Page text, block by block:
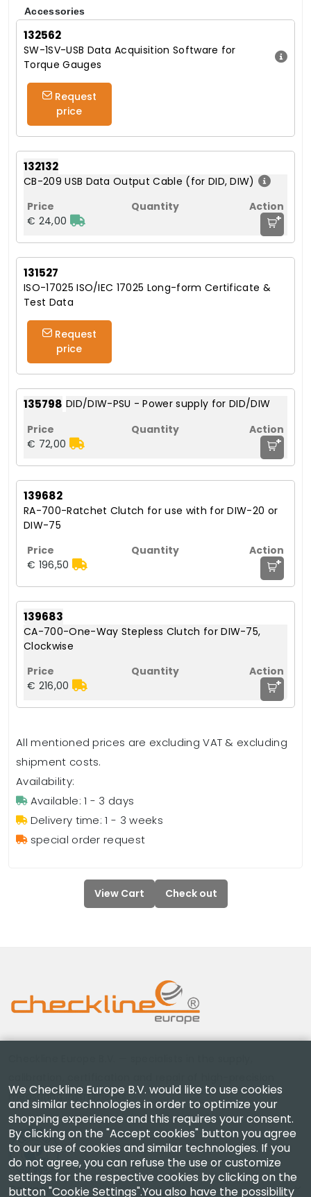
Accessories
132562
SW-1SV-USB Data Acquisition Software for
Torque Gauges
Request
price
132132
CB-209 USB Data Output Cable (for DID, DIW)
€ 24,00 +
131527
ISO-17025 ISO/IEC 17025 Long-form Certificate &
Test Data
Request
price
135798 DID/DIW-PSU - Power supply for DID/DIW
€ 72,00 +
139682
RA-700-Ratchet Clutch for use with for DIW-20 or
DIW-75
€ 196,50 +
139683
CA-700-One-Way Stepless Clutch for DIW-75,
Clockwise
€ 216,00 +
All mentioned prices are excluding VAT & excluding
shipment costs.
Availability:
Available: 1 - 3 days
Delivery time: 1 - 3 weeks
special order request
View Cart Check out
measuring instruments.
Company
We Checkline Europe B.V. would like to use cookies
and similar technologies in order to optimize your
shopping experience and this requires your consent.
By clicking on the "Accept cookies" button you agree
to our use of cookies and similar technologies. If you
do not agree, you can refuse the use or customize
settings for the respective cookies by clicking on the
button "Cookie Settings".You also have the possibility